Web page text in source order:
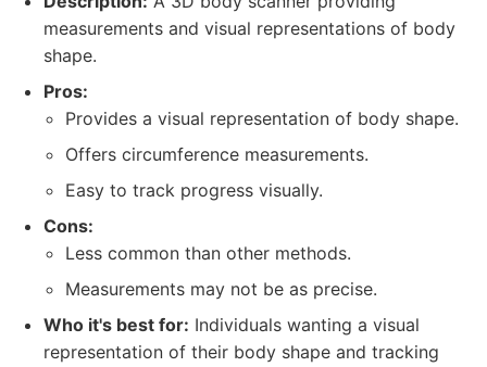
measurements and visual representations of body
shape.
Pros:
Provides a visual representation of body shape.
Offers circumference measurements.
Easy to track progress visually.
Cons:
Less common than other methods.
Measurements may not be as precise.
Who it's best for: Individuals wanting a visual
representation of their body shape and tracking